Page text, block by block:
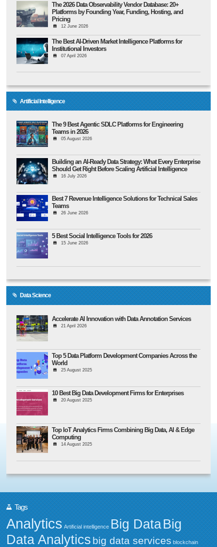
The 2026 Data Observability Vendor Database: 20+
Platforms by Founding Year, Funding, Hosting, and
Pricing
12 June 2026
The Best AI-Driven Market Intelligence Platforms for
Institutional Investors
07 April 2026
Artificial Intelligence
The 9 Best Agentic SDLC Platforms for Engineering
Teams in 2026
05 August 2026
Building an AI-Ready Data Strategy: What Every Enterprise
Should Get Right Before Scaling Artificial Intelligence
16 July 2026
Best 7 Revenue Intelligence Solutions for Technical Sales
Teams
26 June 2026
5 Best Social Intelligence Tools for 2026
15 June 2026
Data Science
Accelerate AI Innovation with Data Annotation Services
21 April 2026
Top 5 Data Platform Development Companies Across the
World
25 August 2025
10 Best Big Data Development Firms for Enterprises
20 August 2025
Top IoT Analytics Firms Combining Big Data, AI & Edge
Computing
14 August 2025
Tags
Analytics Artificial intelligence Big DataBig
Data Analytics big data services blockchain